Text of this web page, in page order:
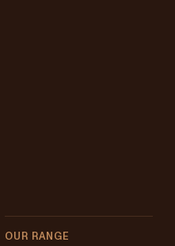
OUR RANGE